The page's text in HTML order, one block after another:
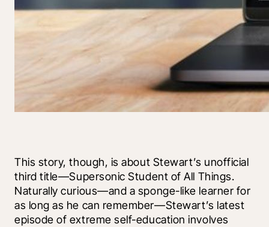
This story, though, is about Stewart’s unofficial
third title—Supersonic Student of All Things.
Naturally curious—and a sponge-like learner for
as long as he can remember—Stewart’s latest